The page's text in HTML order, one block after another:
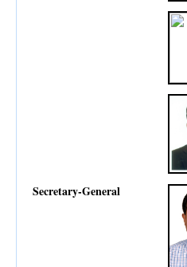
Secretary-General